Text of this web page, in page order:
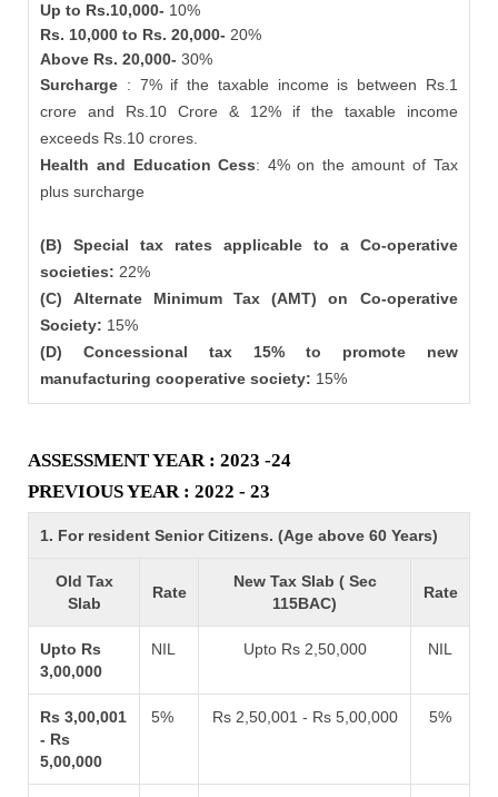
Up to Rs.10,000- 10%
Rs. 10,000 to Rs. 20,000- 20%
Above Rs. 20,000-30%
Surcharge : 7% if the taxable income is between Rs.1
crore and Rs.10 Crore & 12% if the taxable income
exceeds Rs.10 crores.
Health and Education Cess: 4% on the amount of Tax
plus surcharge
(B) Special tax rates applicable to a Co-operative
societies: 22%
(C) Alternate Minimum Tax (AMT) on Co-operative
Society: 15%
(D) Concessional tax 15% to promote new
manufacturing cooperative society: 15%
ASSESSMENT YEAR : 2023 -24
PREVIOUS YEAR : 2022 - 23
1. For resident Senior Citizens. (Age above 60 Years)
Old Tax
Slab
Rate
New Tax Slab ( Sec
115BAC)
Rate
Upto Rs
3,00,000
NIL Upto Rs 2,50,000 NIL
Rs 3,00,001
- Rs
5,00,000
5% Rs 2,50,001 - Rs 5,00,000 5%